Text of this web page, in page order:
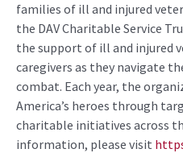
families of ill and injured
the DAV Charitable Service
the support of ill and injured
caregivers as they navigate
combat. Each year, the
America’s heroes through
charitable initiatives across
information, please visit